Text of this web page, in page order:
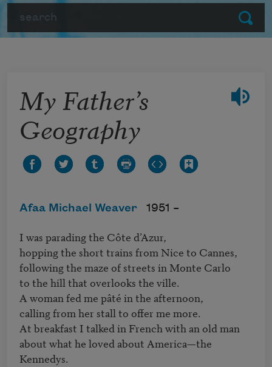
Submit
My Father’s
Geography
Afaa Michael Weaver 1951 –
I was parading the Côte d’Azur,
hopping the short trains from Nice to Cannes,
following the maze of streets in Monte Carlo
to the hill that overlooks the ville.
A woman fed me pâté in the afternoon,
calling from her stall to offer me more.
At breakfast I talked in French with an old man
about what he loved about America—the
Kennedys.